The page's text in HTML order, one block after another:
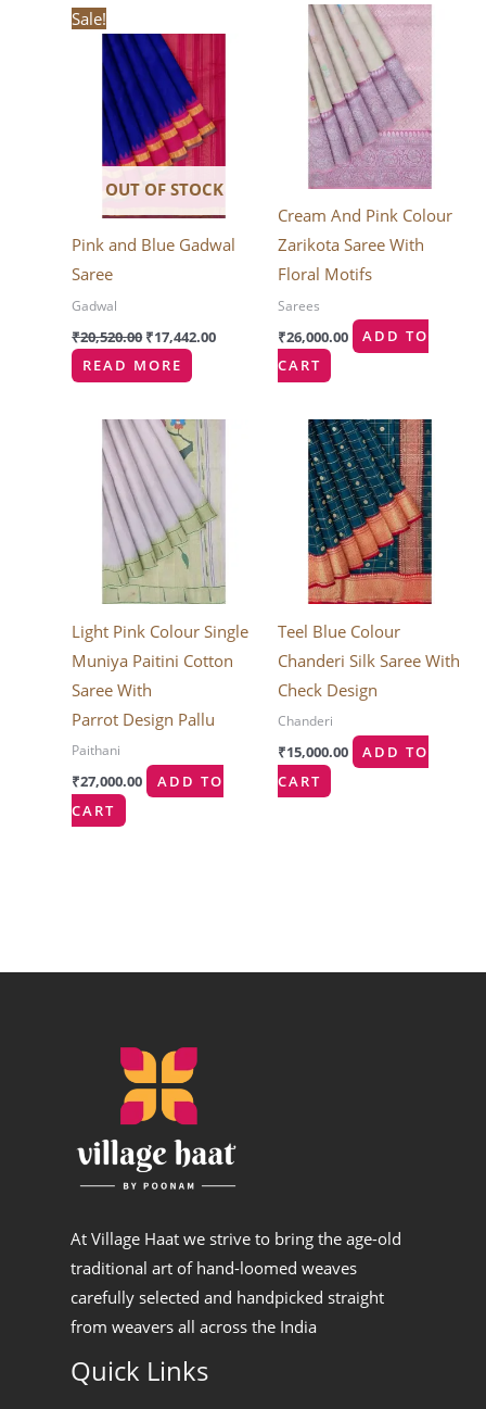
Sale!
OUT OF STOCK
Pink and Blue Gadwal
Saree
Gadwal
₹20,520.00
price
was:
₹20,520.00.
₹17,442.00
price
READ MORE
Cream And Pink Colour
Zarikota Saree With
Floral Motifs
Sarees
₹26,000.00
ADD TO
CART
Light Pink Colour Single
Muniya Paitini Cotton
Saree With
Parrot Design Pallu
Paithani
₹27,000.00
ADD TO
CART
Teel Blue Colour
Chanderi Silk Saree With
Check Design
Chanderi
₹15,000.00
ADD TO
CART
At Village Haat we strive to bring the age-old
traditional art of hand-loomed weaves
carefully selected and handpicked straight
from weavers all across the India
Quick Links